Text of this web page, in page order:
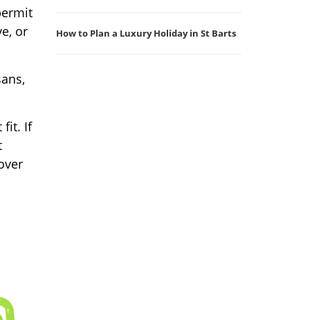
or
fit. If
How to Plan a Luxury Holiday in St Barts